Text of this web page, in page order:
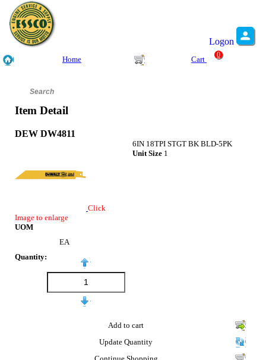
Logon
Home Cart
0
Item Detail
DEW DW4811
Click
Image to enlarge
UOM
EA
Quantity:
6IN 18TPI STGT BK BLD-5PK
Unit Size 1
Add to cart
Update Quantity